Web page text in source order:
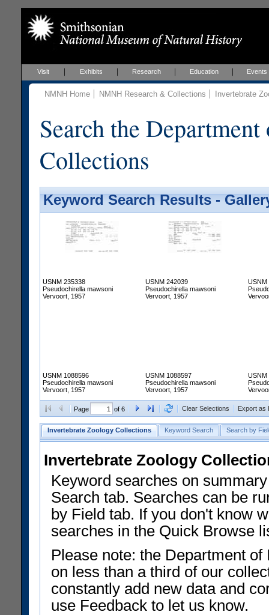
Visit Exhibits Research Education Events
NMNH Home NMNH Research & Collections Invertebrate
Search the
Collections
Keyword Search Results -
USNM 235338
Pseudochirella mawsoni
Vervoort, 1957
USNM 242039
Pseudochirella mawsoni
Vervoort, 1957
USNM
USNM 1088596
Pseudochirella mawsoni
Vervoort, 1957
USNM 1088597
Pseudochirella mawsoni
Vervoort, 1957
USNM
Page of 6 Clear Selections Export as
Invertebrate Zoology Collections Keyword Search Search by
Invertebrate Zoology
Keyword searches on
Search tab. Searches can be
by Field tab. If you don't know
searches in the Quick Browse
Please note: the Department
on less than a third of our
constantly add new data and
use Feedback to let us know.